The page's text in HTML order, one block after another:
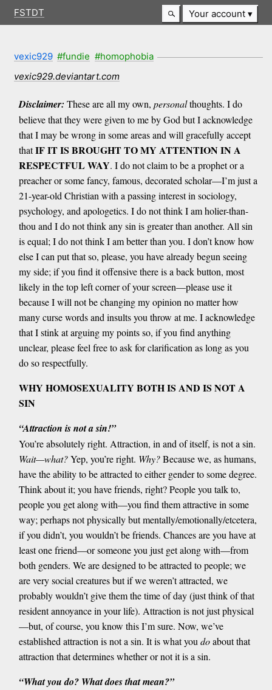
FSTDT Your account
vexic929 #fundie #homophobia
vexic929.deviantart.com
Disclaimer: These are all my own, personalthoughts. I do
believe that they were given to me by God but I acknowledge
that I may be wrong in some areas and will gracefully accept
thatIF IT IS BROUGHT TO MY ATTENTION IN A
RESPECTFUL WAY. I do not claim to be a prophet or a
preacher or some fancy, famous, decorated scholar—I’m just a
21-year-old Christian with a passing interest in sociology,
psychology, and apologetics. I do not think I am holier-than-
thou and I do not think any sin is greater than another. All sin
is equal; I do not think I am better than you. I don’t know how
else I can put that so, please, you have already begun seeing
my side; if you find it offensive there is a back button, most
likely in the top left corner of your screen—please use it
because I will not be changing my opinion no matter how
many curse words and insults you throw at me. I acknowledge
that I stink at arguing my points so, if you find anything
unclear, please feel free to ask for clarification as long as you
do so respectfully.
WHY HOMOSEXUALITY BOTH IS AND IS NOT A
SIN
“Attraction is not a sin!”
You’re absolutely right. Attraction, in and of itself, is not a sin.
Wait—what?Yep, you’re right. Why?Because we, as humans,
have the ability to be attracted to either gender to some degree.
Think about it; you have friends, right? People you talk to,
people you get along with—you find them attractive in some
way; perhaps not physically but mentally/emotionally/etcetera,
if you didn’t, you wouldn’t be friends. Chances are you have at
least one friend—or someone you just get along with—from
both genders. We are designed to be attracted to people; we
are very social creatures but if we weren’t attracted, we
probably wouldn’t give them the time of day (just think of that
resident annoyance in your life). Attraction is not just physical
—but, of course, you know this I’m sure. Now, we’ve
established attraction is not a sin. It is what you doabout that
attraction that determines whether or not it is a sin.
“What you do? What does that mean?”